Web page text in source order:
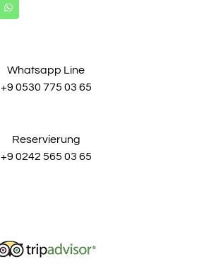
Whatsapp Line
+9 0530 775 03 65
Reservierung
+9 0242 565 03 65